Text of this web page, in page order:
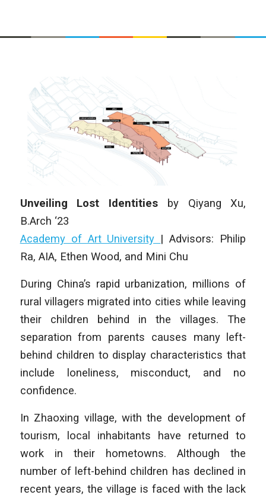
Unveiling Lost Identities by Qiyang Xu,
B.Arch ‘23
Academy of Art University | Advisors: Philip
Ra, AIA, Ethen Wood, and Mini Chu
During China’s rapid urbanization, millions of
rural villagers migrated into cities while leaving
their children behind in the villages. The
separation from parents causes many left-
behind children to display characteristics that
include loneliness, misconduct, and no
confidence.
In Zhaoxing village, with the development of
tourism, local inhabitants have returned to
work in their hometowns. Although the
number of left-behind children has declined in
recent years, the village is faced with the lack